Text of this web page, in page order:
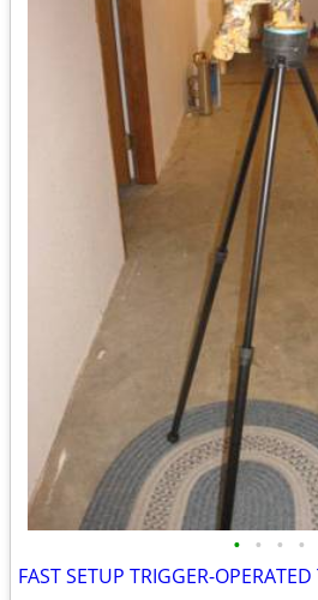
• • • •
FAST SETUP TRIGGER-